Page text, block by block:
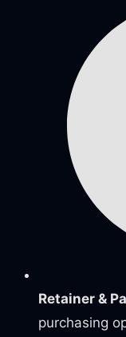
Retainer &
purchasing